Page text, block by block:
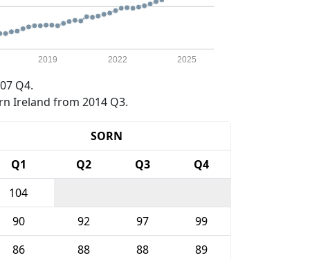
2019 2022 2025
Q4.
Ireland from 2014 Q3.
SORN
Q1 Q2 Q3
Q4
104
90 92 97
99
86 88 88
89